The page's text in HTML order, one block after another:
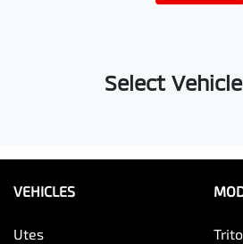
Select
VEHICLES
Utes